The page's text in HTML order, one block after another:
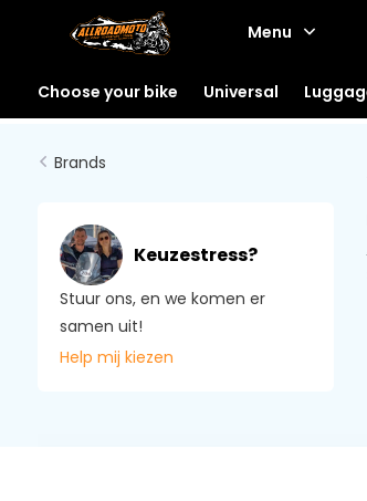
Menu
Choose your bike Universal
Brands
Keuzestress?
Stuur ons, en we komen er
samen uit!
Help mij kiezen